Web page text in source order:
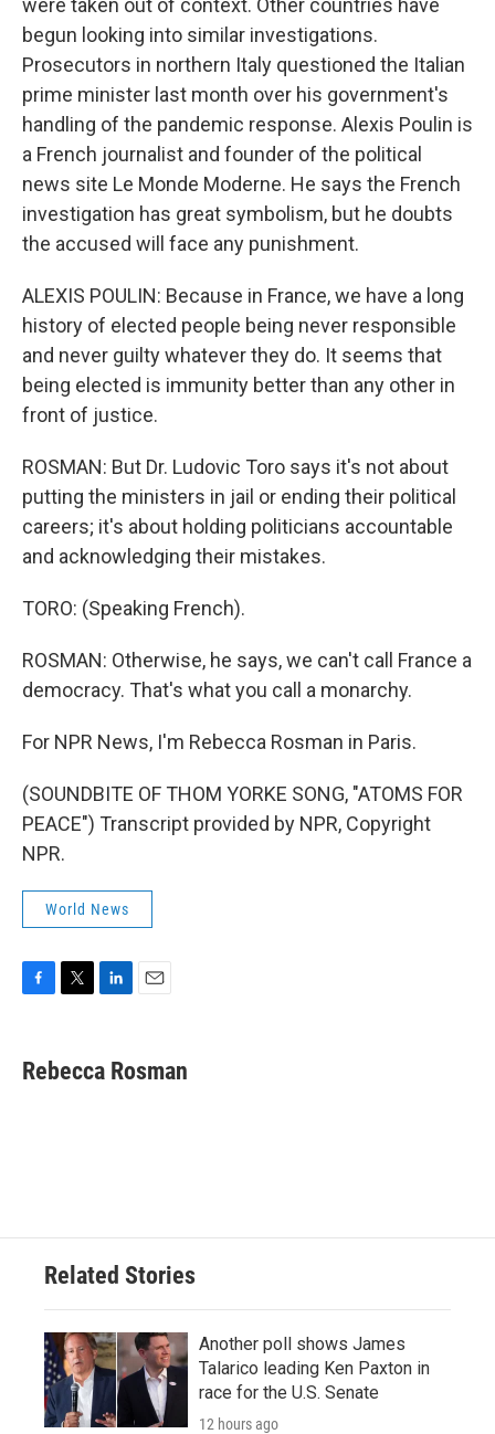
were taken out of context. Other countries have
begun looking into similar investigations.
Prosecutors in northern Italy questioned the Italian
prime minister last month over his government's
handling of the pandemic response. Alexis Poulin is
a French journalist and founder of the political
news site Le Monde Moderne. He says the French
investigation has great symbolism, but he doubts
the accused will face any punishment.
ALEXIS POULIN: Because in France, we have a long
history of elected people being never responsible
and never guilty whatever they do. It seems that
being elected is immunity better than any other in
front of justice.
ROSMAN: But Dr. Ludovic Toro says it's not about
putting the ministers in jail or ending their political
careers; it's about holding politicians accountable
and acknowledging their mistakes.
TORO: (Speaking French).
ROSMAN: Otherwise, he says, we can't call France a
democracy. That's what you call a monarchy.
For NPR News, I'm Rebecca Rosman in Paris.
(SOUNDBITE OF THOM YORKE SONG, "ATOMS FOR
PEACE") Transcript provided by NPR, Copyright
NPR.
World News
e
b
t
t
k
e
i
l
Rebecca Rosman
Related Stories
Another poll shows James
Talarico leading Ken Paxton in
race for the U.S. Senate
12 hours ago